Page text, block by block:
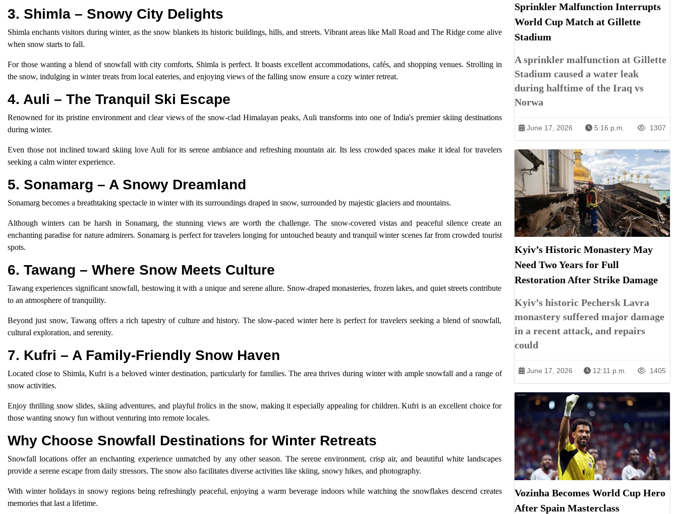
3. Shimla – Snowy City Delights
Shimla enchants visitors during winter, as the snow blankets its historic buildings, hills, and streets. Vibrant areas like Mall Road and The Ridge come alive
when snow starts to fall.
For those wanting a blend of snowfall with city comforts, Shimla is perfect. It boasts excellent accommodations, cafés, and shopping venues. Strolling in
the snow, indulging in winter treats from local eateries, and enjoying views of the falling snow ensure a cozy winter retreat.
4. Auli – The Tranquil Ski Escape
Renowned for its pristine environment and clear views of the snow-clad Himalayan peaks, Auli transforms into one of India's premier skiing destinations
during winter.
Even those not inclined toward skiing love Auli for its serene ambiance and refreshing mountain air. Its less crowded spaces make it ideal for travelers
seeking a calm winter experience.
5. Sonamarg – A Snowy Dreamland
Sonamarg becomes a breathtaking spectacle in winter with its surroundings draped in snow, surrounded by majestic glaciers and mountains.
Although winters can be harsh in Sonamarg, the stunning views are worth the challenge. The snow-covered vistas and peaceful silence create an
enchanting paradise for nature admirers. Sonamarg is perfect for travelers longing for untouched beauty and tranquil winter scenes far from crowded tourist
spots.
6. Tawang – Where Snow Meets Culture
Tawang experiences significant snowfall, bestowing it with a unique and serene allure. Snow-draped monasteries, frozen lakes, and quiet streets contribute
to an atmosphere of tranquility.
Beyond just snow, Tawang offers a rich tapestry of culture and history. The slow-paced winter here is perfect for travelers seeking a blend of snowfall,
cultural exploration, and serenity.
7. Kufri – A Family-Friendly Snow Haven
Located close to Shimla, Kufri is a beloved winter destination, particularly for families. The area thrives during winter with ample snowfall and a range of
snow activities.
Enjoy thrilling snow slides, skiing adventures, and playful frolics in the snow, making it especially appealing for children. Kufri is an excellent choice for
those wanting snowy fun without venturing into remote locales.
Why Choose Snowfall Destinations for Winter Retreats
Snowfall locations offer an enchanting experience unmatched by any other season. The serene environment, crisp air, and beautiful white landscapes
provide a serene escape from daily stressors. The snow also facilitates diverse activities like skiing, snowy hikes, and photography.
With winter holidays in snowy regions being refreshingly peaceful, enjoying a warm beverage indoors while watching the snowflakes descend creates
memories that last a lifetime.
Sprinkler Malfunction Interrupts
World Cup Match at Gillette
Stadium
A sprinkler malfunction at Gillette
Stadium caused a water leak
during halftime of the Iraq vs
Norwa
June 17, 2026 5:16 p.m. 1307
Kyiv’s Historic Monastery May
Need Two Years for Full
Restoration After Strike Damage
Kyiv’s historic Pechersk Lavra
monastery suffered major damage
in a recent attack, and repairs
could
June 17, 2026 12:11 p.m. 1405
Vozinha Becomes World Cup Hero
After Spain Masterclass